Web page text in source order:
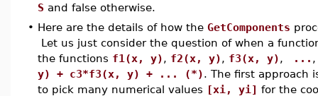
S and false otherwise.
• Here are the details of how the GetComponents
Let us just consider the question of when a
the functions f1(x, y), f2(x, y), f3(x, y), ...
y) + c3*f3(x, y) + ... (*). The first approach
to pick many numerical values [xi, yi] for the